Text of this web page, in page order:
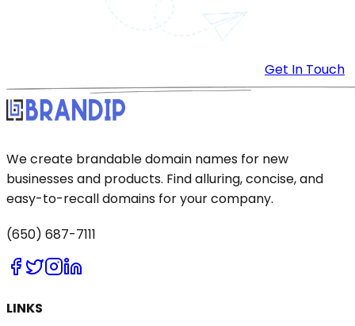
Get In Touch
We create brandable domain names for new
businesses and products. Find alluring, concise, and
easy-to-recall domains for your company.
(650) 687-7111
LINKS